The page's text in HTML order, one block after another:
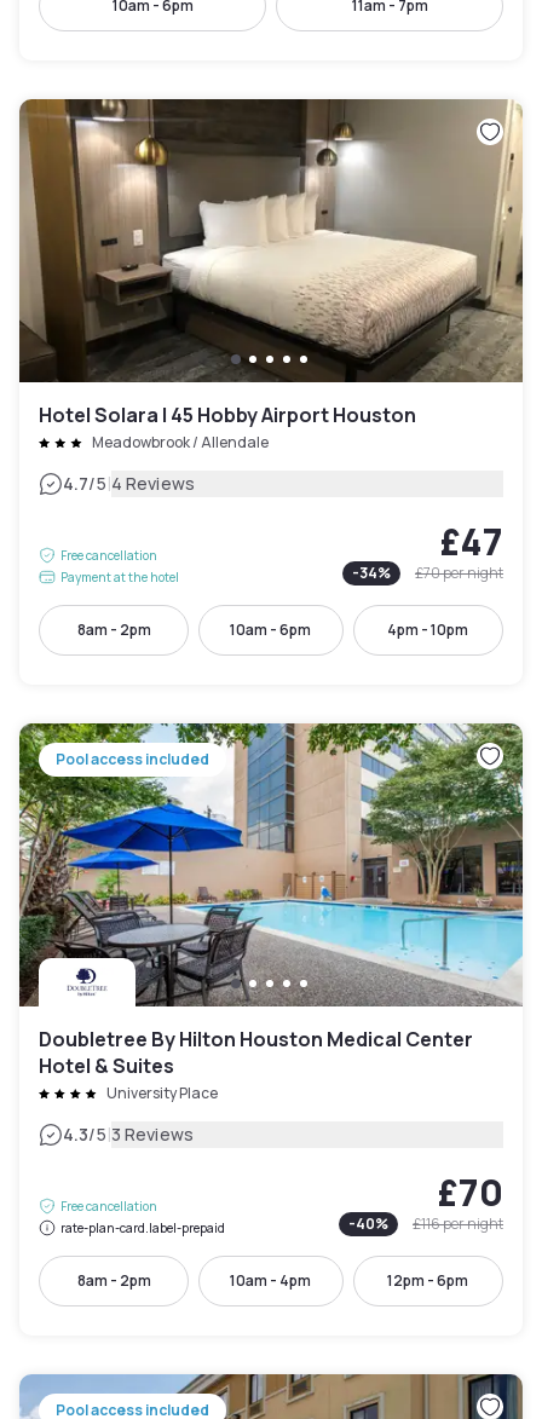
10am - 6pm 11am - 7pm
Hotel Solara I 45 Hobby Airport Houston
Meadowbrook / Allendale
4.7/5|4 Reviews
Free cancellation
Payment at the hotel
£47
-34% £70per night
8am - 2pm 10am - 6pm 4pm - 10pm
Pool access included
Doubletree By Hilton Houston Medical Center
Hotel & Suites
University Place
4.3/5|3 Reviews
Free cancellation
rate-plan-card.label-prepaid
£70
-40% £116per night
8am - 2pm 10am - 4pm 12pm - 6pm
Pool access included